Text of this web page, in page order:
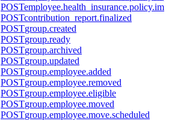
POST
POSTcontribution_report.finalized
POSTgroup.created
POSTgroup.ready
POSTgroup.archived
POSTgroup.updated
POSTgroup.employee.added
POSTgroup.employee.removed
POSTgroup.employee.eligible
POSTgroup.employee.moved
POSTgroup.employee.move.scheduled